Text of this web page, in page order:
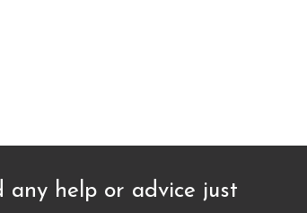
any help or advice just